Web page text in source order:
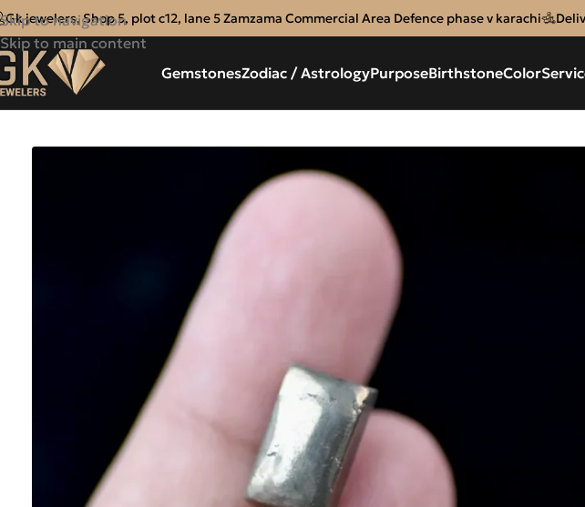
Skip to navigation
Skip to main content
Gk jewelers, Shop 5, plot c12, lane 5 Zamzama Commercial Area Defence phase v karachi
GemstonesZodiac / AstrologyPurposeBirthstoneColor